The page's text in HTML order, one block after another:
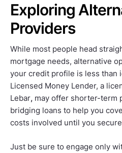
Exploring
Providers
While most people head
mortgage needs, alternative
your credit profile is less than
Licensed Money Lender, a
Lebar, may offer shorter-term
bridging loans to help you
costs involved until you
Just be sure to engage only